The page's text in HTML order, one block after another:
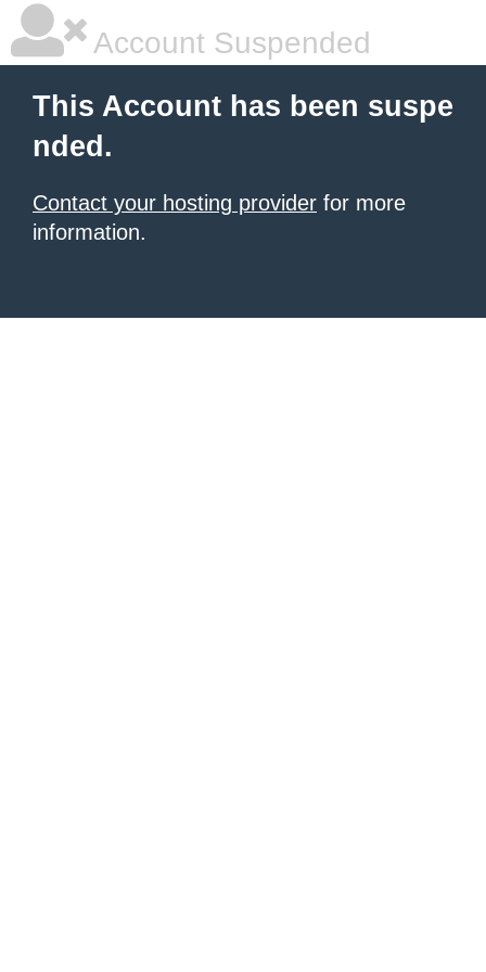
Account Suspended
This Account has been suspe
nded.
Contact your hosting provider for more
information.